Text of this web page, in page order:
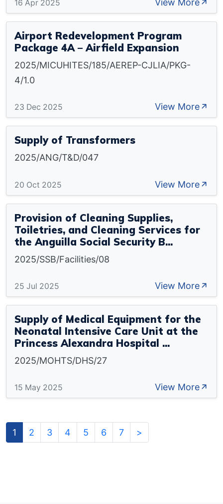
16 Apr 2025 View More
Airport Redevelopment Program
Package 4A – Airfield Expansion
2025/MICUHITES/185/AEREP-CJLIA/PKG-
4/1.0
23 Dec 2025 View More
Supply of Transformers
2025/ANG/T&D/047
20 Oct 2025 View More
Provision of Cleaning Supplies,
Toiletries, and Cleaning Services for
the Anguilla Social Security B...
2025/SSB/Facilities/08
25 Jul 2025 View More
Supply of Medical Equipment for the
Neonatal Intensive Care Unit at the
Princess Alexandra Hospital ...
2025/MOHTS/DHS/27
15 May 2025 View More
1 2 3 4 5 6 7 >